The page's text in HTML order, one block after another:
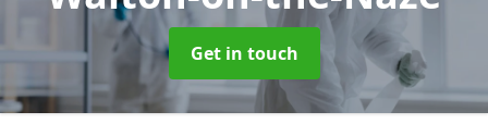
Get in touch